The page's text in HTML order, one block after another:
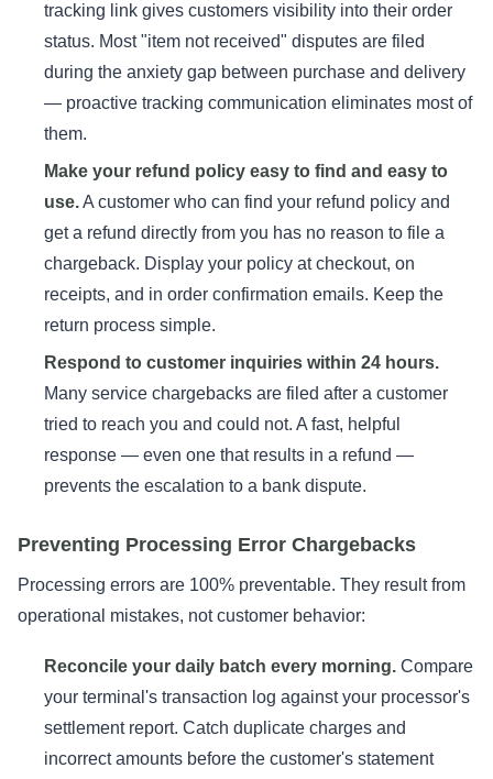
tracking link gives customers visibility into their order
status. Most "item not received" disputes are filed
during the anxiety gap between purchase and delivery
— proactive tracking communication eliminates most of
them.
Make your refund policy easy to find and easy to
use.A customer who can find your refund policy and
get a refund directly from you has no reason to file a
chargeback. Display your policy at checkout, on
receipts, and in order confirmation emails. Keep the
return process simple.
Respond to customer inquiries within 24 hours.
Many service chargebacks are filed after a customer
tried to reach you and could not. A fast, helpful
response — even one that results in a refund —
prevents the escalation to a bank dispute.
Preventing Processing Error Chargebacks
Processing errors are 100% preventable. They result from
operational mistakes, not customer behavior:
Reconcile your daily batch every morning. Compare
your terminal's transaction log against your processor's
settlement report. Catch duplicate charges and
incorrect amounts before the customer's statement